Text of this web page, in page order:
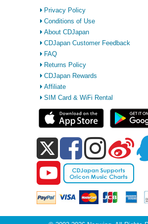
Privacy Policy
Conditions of Use
About CDJapan
CDJapan Customer Feedback
FAQ
Returns Policy
CDJapan Rewards
Affiliate
SIM Card & WiFi Rental